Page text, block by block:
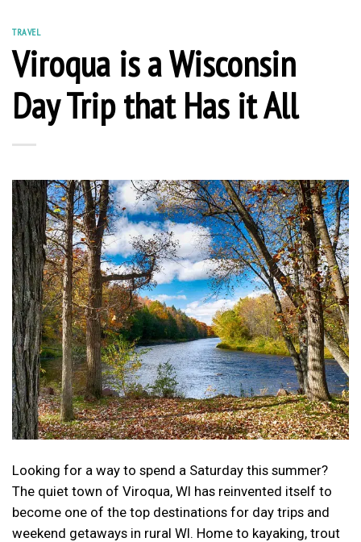
TRAVEL
Viroqua is a Wisconsin
Day Trip that Has it All
Looking for a way to spend a Saturday this summer?
The quiet town of Viroqua, WI has reinvented itself to
become one of the top destinations for day trips and
weekend getaways in rural WI. Home to kayaking, trout